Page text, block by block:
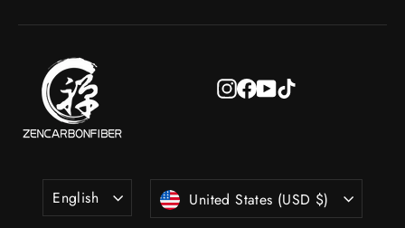
Instagram
Facebook
YouTube
Language
English Currency
United States (USD $)